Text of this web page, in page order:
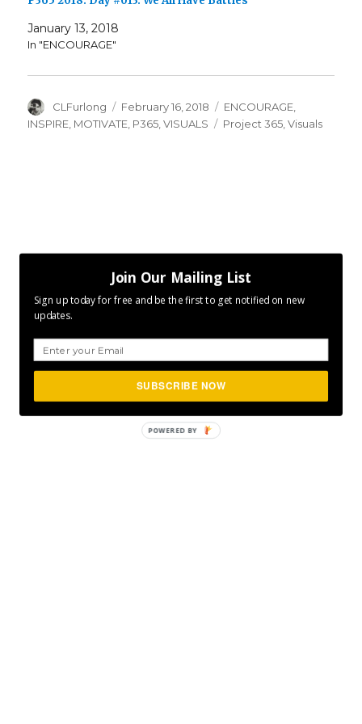
January 13, 2018
In "ENCOURAGE"
Author
CLFurlong
Posted
on
February 16, 2018 Categories
ENCOURAGE
INSPIRE MOTIVATE P365 ,VISUALS Tags
Project 365 ,Visuals
Join Our Mailing List
Sign up today for free and be the first to get notified on new
updates.
SUBSCRIBE NOW